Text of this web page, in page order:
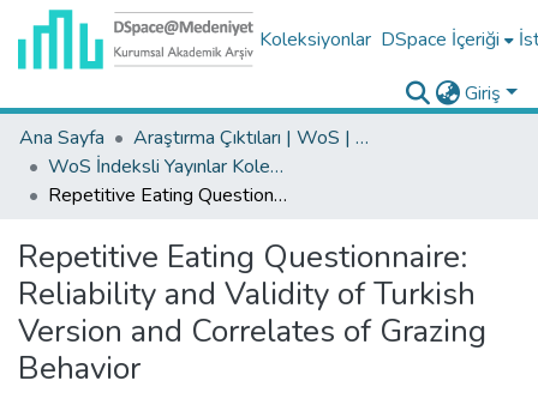
Koleksiyonlar DSpace İçeriği
Giriş
Ana Sayfa
Araştırma Çıktıları | WoS | Scopus | TR-Dizin | PubMed
WoS İndeksli Yayınlar Koleksiyonu
Repetitive Eating Questionnaire: Reliability and Validity of Turkish Version and Correlates of Grazing Behavior
Repetitive Eating Questionnaire:
Reliability and Validity of Turkish
Version and Correlates of Grazing
Behavior